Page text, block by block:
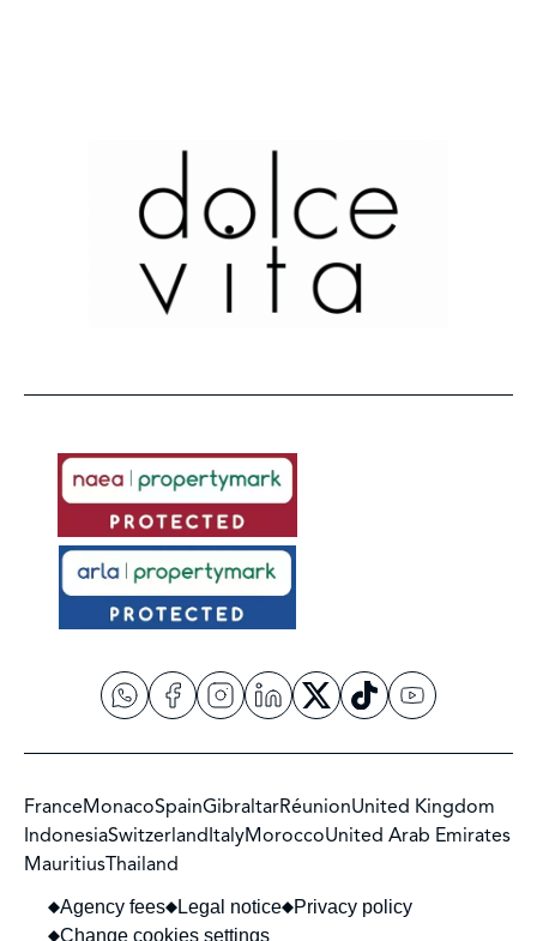
FranceMonacoSpainGibraltarRéunionUnited Kingdom
IndonesiaSwitzerlandItalyMoroccoUnited Arab Emirates
MauritiusThailand
Agency fees Legal notice
Privacy policy
Change cookies settings